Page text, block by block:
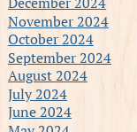
November 2024
October 2024
September 2024
August 2024
July 2024
June 2024